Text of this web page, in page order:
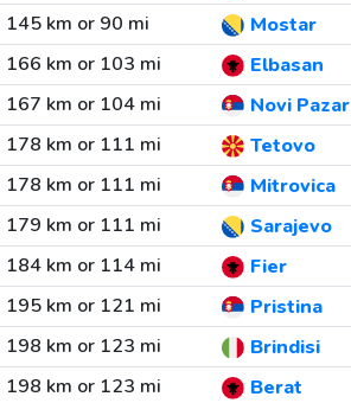
145 km or 90 mi
Mostar
166 km or 103 mi
Elbasan
167 km or 104 mi
Novi Pazar
178 km or 111 mi
Tetovo
178 km or 111 mi
Mitrovica
179 km or 111 mi
Sarajevo
184 km or 114 mi
Fier
195 km or 121 mi
Pristina
198 km or 123 mi
Brindisi
198 km or 123 mi
Berat